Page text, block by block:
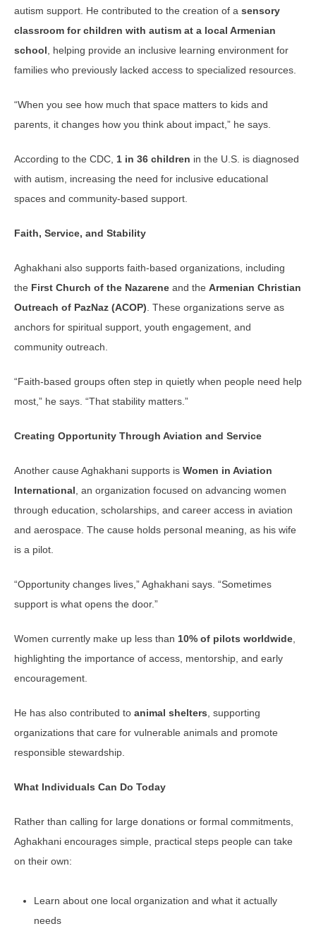
autism support. He contributed to the creation of a sensory
classroom for children with autism at a local Armenian
school , helping provide an inclusive learning environment for
families who previously lacked access to specialized resources.
“When you see how much that space matters to kids and
parents, it changes how you think about impact,” he says.
According to the CDC, 1 in 36 children in the U.S. is diagnosed
with autism, increasing the need for inclusive educational
spaces and community-based support.
Faith, Service, and Stability
Aghakhani also supports faith-based organizations, including
the First Church of the Nazarene and the Armenian Christian
Outreach of PazNaz (ACOP) . These organizations serve as
anchors for spiritual support, youth engagement, and
community outreach.
“Faith-based groups often step in quietly when people need help
most,” he says. “That stability matters.”
Creating Opportunity Through Aviation and Service
Another cause Aghakhani supports is Women in Aviation
International , an organization focused on advancing women
through education, scholarships, and career access in aviation
and aerospace. The cause holds personal meaning, as his wife
is a pilot.
“Opportunity changes lives,” Aghakhani says. “Sometimes
support is what opens the door.”
Women currently make up less than 10% of pilots worldwide
highlighting the importance of access, mentorship, and early
encouragement.
He has also contributed to animal shelters , supporting
organizations that care for vulnerable animals and promote
responsible stewardship.
What Individuals Can Do Today
Rather than calling for large donations or formal commitments,
Aghakhani encourages simple, practical steps people can take
on their own:
Learn about one local organization and what it actually
needs